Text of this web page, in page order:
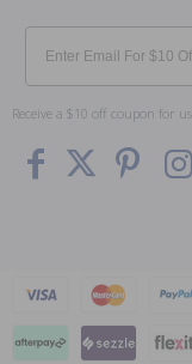
Email
Receive a $10 off coupon for